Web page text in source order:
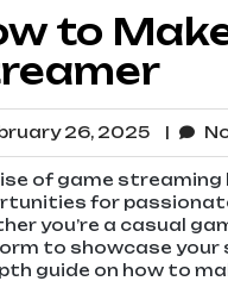
to
26, 2025
26,
2025
of game
for
you’re a casual
to showcase your
guide on how to